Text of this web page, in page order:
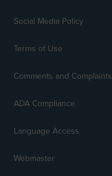
Social Media Policy
Terms of Use
Comments and Complaints
ADA Compliance
Language Access
Webmaster